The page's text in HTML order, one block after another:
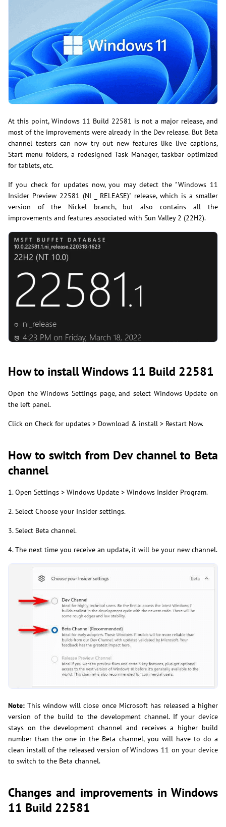
At this point, Windows 11 Build 22581 is not a major release, and
most of the improvements were already in the Dev release. But Beta
channel testers can now try out new features like live captions,
Start menu folders, a redesigned Task Manager, taskbar optimized
for tablets, etc.
If you check for updates now, you may detect the "Windows 11
Insider Preview 22581 (NI _ RELEASE)" release, which is a smaller
version of the Nickel branch, but also contains all the
improvements and features associated with Sun Valley 2 (22H2).
How to install Windows 11 Build 22581
Open the Windows Settings page, and select Windows Update on
the left panel.
Click on Check for updates > Download & install > Restart Now.
How to switch from Dev channel to Beta
channel
1. Open Settings > Windows Update > Windows Insider Program.
2. Select Choose your Insider settings.
3. Select Beta channel.
4. The next time you receive an update, it will be your new channel.
Note:This window will close once Microsoft has released a higher
version of the build to the development channel. If your device
stays on the development channel and receives a higher build
number than the one in the Beta channel, you will have to do a
clean install of the released version of Windows 11 on your device
to switch to the Beta channel.
Changes and improvements in Windows
11 Build 22581